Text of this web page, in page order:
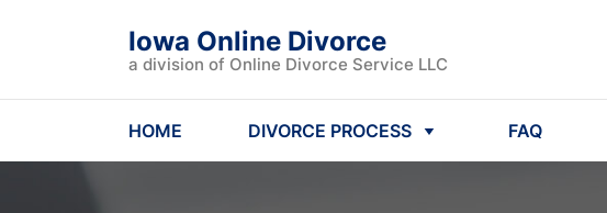
Iowa Online Divorce
a division of Online Divorce Service LLC
HOME DIVORCE PROCESS FAQ